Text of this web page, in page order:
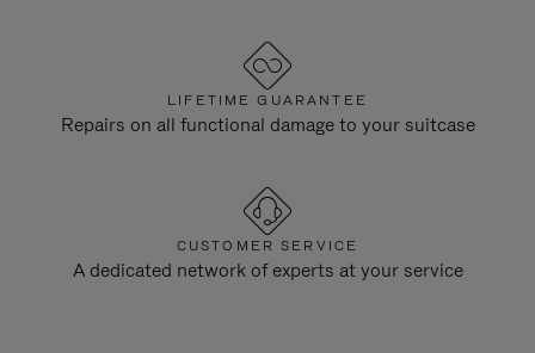
LIFETIME GUARANTEE
Repairs on all functional damage to your suitcase
CUSTOMER SERVICE
A dedicated network of experts at your service